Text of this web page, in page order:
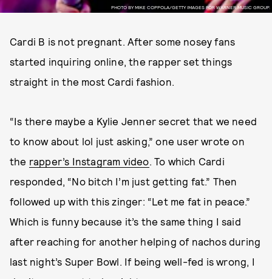
PHOTO BY MIKE COPPOLA/GETTY IMAGES FOR WARNER MUSIC GROUP.
Cardi B is not pregnant. After some nosey fans
started inquiring online, the rapper set things
straight in the most Cardi fashion.
“Is there maybe a Kylie Jenner secret that we need
to know about lol just asking,” one user wrote on
the rapper’s Instagram video. To which Cardi
responded, “No bitch I’m just getting fat.” Then
followed up with this zinger: “Let me fat in peace.”
Which is funny because it’s the same thing I said
after reaching for another helping of nachos during
last night’s Super Bowl. If being well-fed is wrong, I